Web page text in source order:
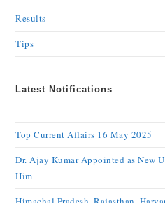
Results
Tips
Latest Notifications
Top Current Affairs 16 May 2025
Dr. Ajay Kumar Appointed as New
Him